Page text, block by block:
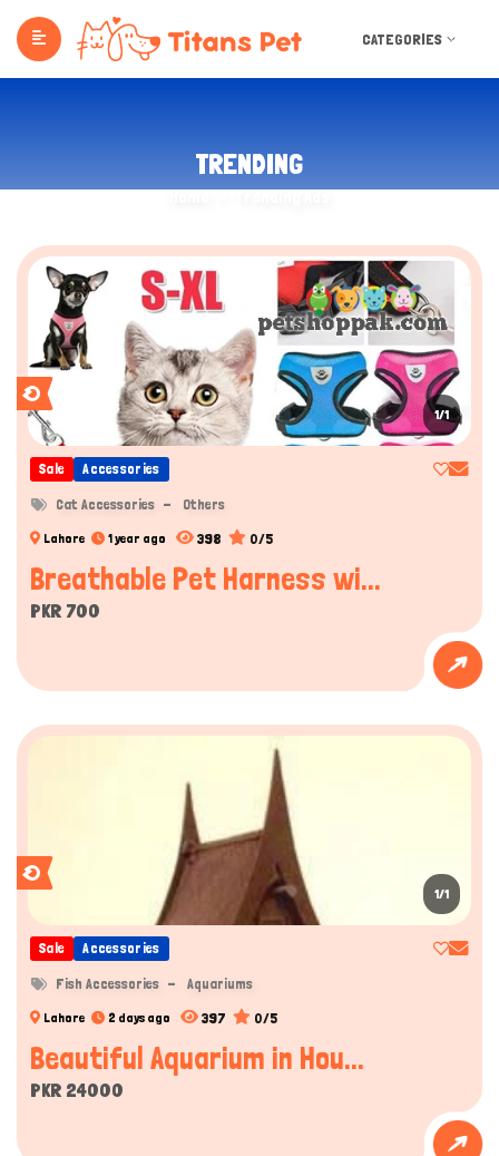
CATEGORIES
TRENDING
Home Trending Ads
1/1
Sale Accessories
Cat Accessories Others
Lahore 1 year ago 398 0/5
Breathable Pet Harness wi...
PKR 700
1/1
Sale Accessories
Fish Accessories Aquariums
Lahore 2 days ago 397 0/5
Beautiful Aquarium in Hou...
PKR 24000